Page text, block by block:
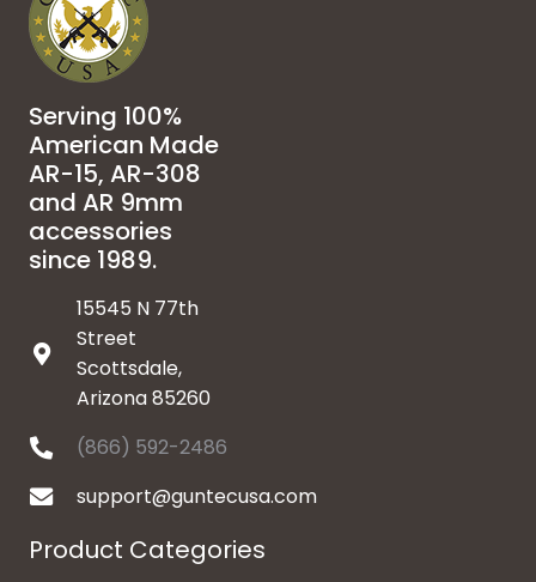
Serving 100%
American Made
AR-15, AR-308
and AR 9mm
accessories
since 1989.
15545 N 77th
Street
Scottsdale,
Arizona 85260
(866) 592-2486
support@guntecusa.com
Product Categories